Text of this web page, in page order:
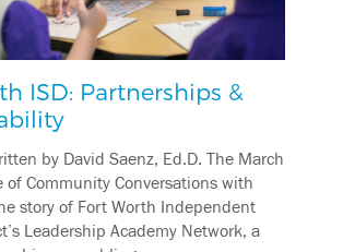
ISD: Partnerships &
by David Saenz, Ed.D. The March
of Community Conversations with
story of Fort Worth Independent
Leadership Academy Network, a